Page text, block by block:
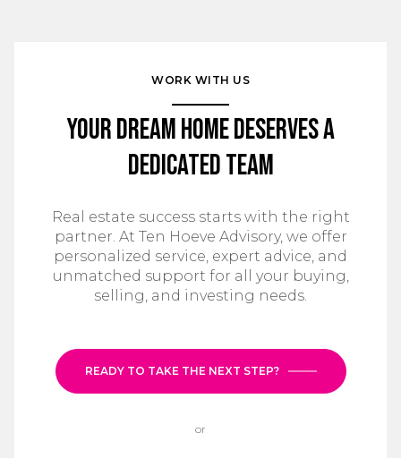
WORK WITH US
Your Dream Home Deserves a
Dedicated Team
Real estate success starts with the right
partner. At Ten Hoeve Advisory, we offer
personalized service, expert advice, and
unmatched support for all your buying,
selling, and investing needs.
READY TO TAKE THE NEXT STEP?
or